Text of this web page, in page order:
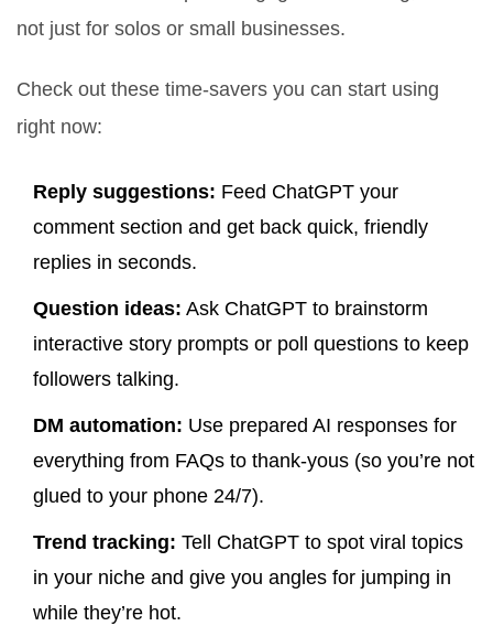
not just for solos or small businesses.
Check out these time-savers you can start using
right now:
Reply suggestions: Feed ChatGPT your
comment section and get back quick, friendly
replies in seconds.
Question ideas: Ask ChatGPT to brainstorm
interactive story prompts or poll questions to keep
followers talking.
DM automation: Use prepared AI responses for
everything from FAQs to thank-yous (so you’re not
glued to your phone 24/7).
Trend tracking: Tell ChatGPT to spot viral topics
in your niche and give you angles for jumping in
while they’re hot.